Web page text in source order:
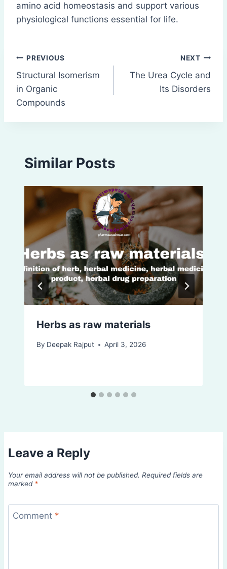
amino acid homeostasis and support various
physiological functions essential for life.
Post
navigation
PREVIOUS
Structural Isomerism
in Organic
Compounds
NEXT
The Urea Cycle and
Its Disorders
Similar Posts
Herbs as raw materials
By Deepak Rajput April 3, 2026
Leave a Reply
Your email address will not be published. Required fields are
marked *
Comment *